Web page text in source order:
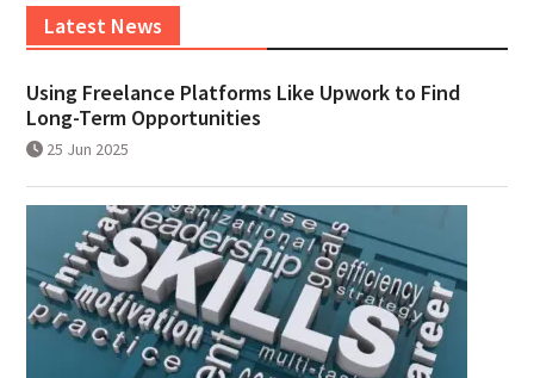
Latest News
Using Freelance Platforms Like Upwork to Find
Long-Term Opportunities
25 Jun 2025